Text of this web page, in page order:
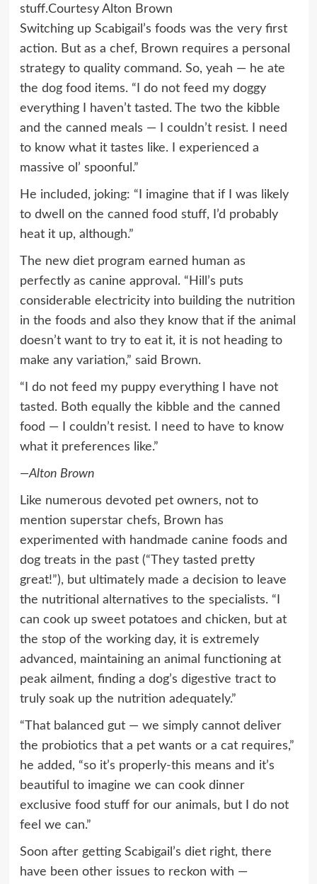
stuff.Courtesy Alton Brown
Switching up Scabigail’s foods was the very first
action. But as a chef, Brown requires a personal
strategy to quality command. So, yeah — he ate
the dog food items. “I do not feed my doggy
everything I haven’t tasted. The two the kibble
and the canned meals — I couldn’t resist. I need
to know what it tastes like. I experienced a
massive ol’ spoonful.”
He included, joking: “I imagine that if I was likely
to dwell on the canned food stuff, I’d probably
heat it up, although.”
The new diet program earned human as
perfectly as canine approval. “Hill’s puts
considerable electricity into building the nutrition
in the foods and also they know that if the animal
doesn’t want to try to eat it, it is not heading to
make any variation,” said Brown.
“I do not feed my puppy everything I have not
tasted. Both equally the kibble and the canned
food — I couldn’t resist. I need to have to know
what it preferences like.”
—Alton Brown
Like numerous devoted pet owners, not to
mention superstar chefs, Brown has
experimented with handmade canine foods and
dog treats in the past (“They tasted pretty
great!”), but ultimately made a decision to leave
the nutritional alternatives to the specialists. “I
can cook up sweet potatoes and chicken, but at
the stop of the working day, it is extremely
advanced, maintaining an animal functioning at
peak ailment, finding a dog’s digestive tract to
truly soak up the nutrition adequately.”
“That balanced gut — we simply cannot deliver
the probiotics that a pet wants or a cat requires,”
he added, “so it’s properly-this means and it’s
beautiful to imagine we can cook dinner
exclusive food stuff for our animals, but I do not
feel we can.”
Soon after getting Scabigail’s diet right, there
have been other issues to reckon with —